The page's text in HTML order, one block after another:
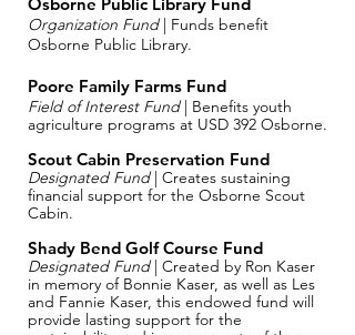
Organization Fund| Funds benefit
Osborne Public Library.
Poore Family Farms Fund
Field of Interest Fund| Benefits youth
agriculture programs at USD 392 Osborne.
Scout Cabin Preservation Fund
Designated Fund| Creates sustaining
financial support for the Osborne Scout
Cabin.
Shady Bend Golf Course Fund
Designated Fund| Created by Ron Kaser
in memory of Bonnie Kaser, as well as Les
and Fannie Kaser, this endowed fund will
provide lasting support for the